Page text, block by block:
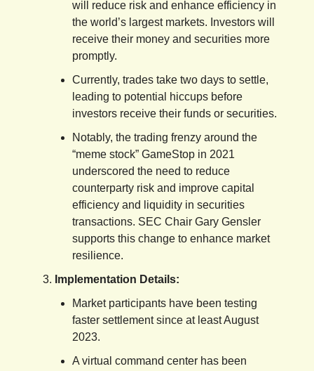
will reduce risk and enhance efficiency in
the world’s largest markets. Investors will
receive their money and securities more
promptly.
Currently, trades take two days to settle,
leading to potential hiccups before
investors receive their funds or securities.
Notably, the trading frenzy around the
“meme stock” GameStop in 2021
underscored the need to reduce
counterparty risk and improve capital
efficiency and liquidity in securities
transactions. SEC Chair Gary Gensler
supports this change to enhance market
resilience.
Implementation Details:
Market participants have been testing
faster settlement since at least August
2023.
A virtual command center has been